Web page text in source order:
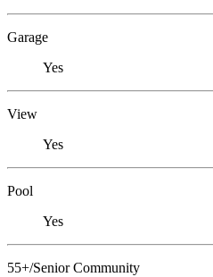
Garage
Yes
View
Yes
Pool
Yes
55+/Senior Community